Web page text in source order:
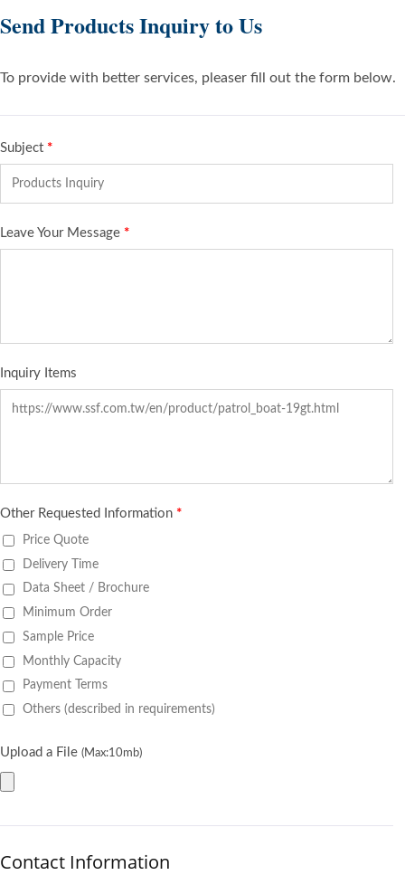
Send Products Inquiry to Us
To provide with better services, pleaser fill out the form below.
Subject *
Leave Your Message *
Inquiry Items
Other Requested Information *
Price Quote
Delivery Time
Data Sheet / Brochure
Minimum Order
Sample Price
Monthly Capacity
Payment Terms
Others (described in requirements)
Upload a File (Max:10mb)
Contact Information